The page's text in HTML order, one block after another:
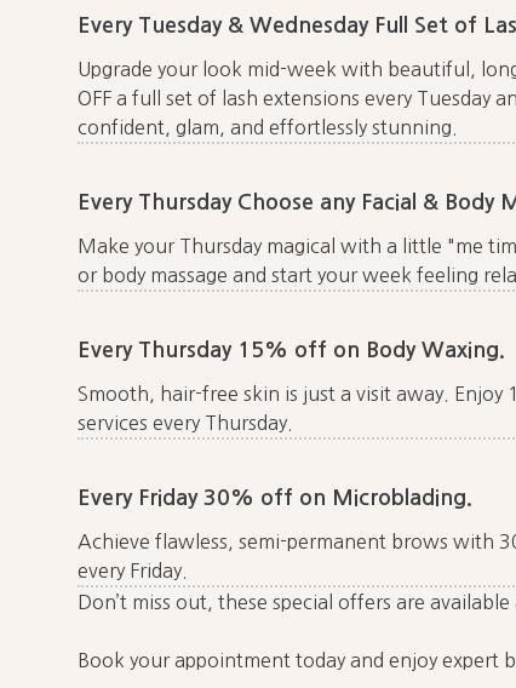
Every Tuesday & Wednesday Full Set of
Upgrade your look mid-week with beautiful,
OFF a full set of lash extensions every Tuesday
confident, glam, and effortlessly stunning.
Every Thursday Choose any Facial & Body
Make your Thursday magical with a little "me
or body massage and start your week feeling
Every Thursday 15% off on Body Waxing.
Smooth, hair-free skin is just a visit away. Enjoy
services every Thursday.
Every Friday 30% off on Microblading.
Achieve flawless, semi-permanent brows with
every Friday.
Don’t miss out, these special offers are
Book your appointment today and enjoy expert